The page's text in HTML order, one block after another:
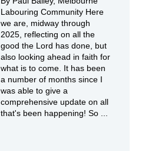
Labouring Community Here
we are, midway through
2025, reflecting on all the
good the Lord has done, but
also looking ahead in faith for
what is to come. It has been
a number of months since I
was able to give a
comprehensive update on all
that's been happening! So ...